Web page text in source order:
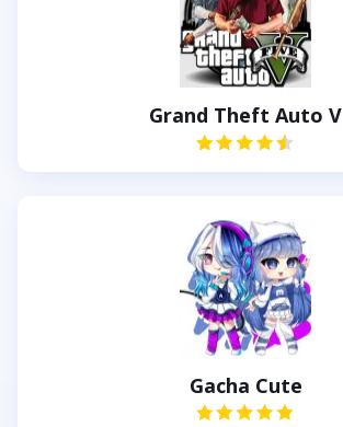
Grand Theft Auto V
Gacha Cute